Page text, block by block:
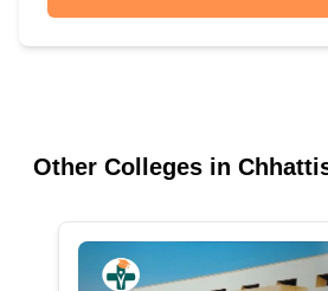
Other Colleges in